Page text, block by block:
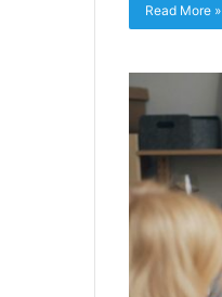
Read More »